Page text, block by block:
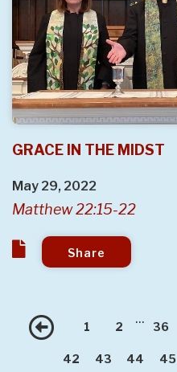
GRACE IN THE MIDST
May 29, 2022
Matthew 22:15-22
Share
Previous
1 2
...
36
42 43 44 45